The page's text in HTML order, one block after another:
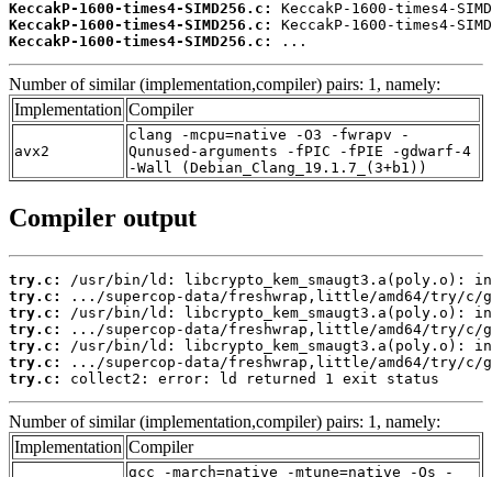
KeccakP-1600-times4-SIMD256.c:
KeccakP-1600-times4-SIMD256.c:
KeccakP-1600-times4-SIMD256.c:
...
Number of similar (implementation,compiler) pairs: 1, namely:
Implementation Compiler
avx2
clang -mcpu=native -O3 -fwrapv -
Qunused-arguments -fPIC -fPIE -gdwarf-4
-Wall (Debian_Clang_19.1.7_(3+b1))
Compiler output
try.c:
try.c:
try.c:
try.c:
try.c:
try.c:
try.c:
collect2: error: ld returned 1 exit status
Number of similar (implementation,compiler) pairs: 1, namely:
Implementation Compiler
gcc -march=native -mtune=native -Os -